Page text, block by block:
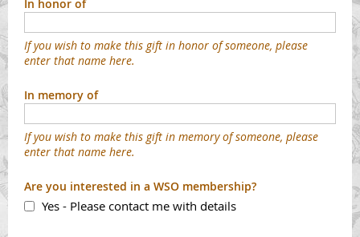
In honor of
If you wish to make this gift in honor of someone, please
enter that name here.
In memory of
If you wish to make this gift in memory of someone, please
enter that name here.
Are you interested in a WSO membership?
Yes - Please contact me with details